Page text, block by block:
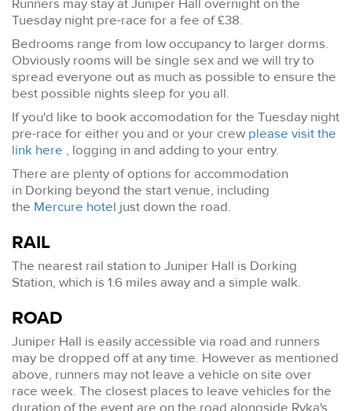
Runners may stay at Juniper Hall overnight on the
Tuesday night pre-race for a fee of £38.
Bedrooms range from low occupancy to larger dorms.
Obviously rooms will be single sex and we will try to
spread everyone out as much as possible to ensure the
best possible nights sleep for you all.
If you'd like to book accomodation for the Tuesday night
pre-race for either you and or your crew please visit the
link here , logging in and adding to your entry.
There are plenty of options for accommodation
in Dorking beyond the start venue, including
the Mercure hotel just down the road.
RAIL
The nearest rail station to Juniper Hall is Dorking
Station, which is 1.6 miles away and a simple walk.
ROAD
Juniper Hall is easily accessible via road and runners
may be dropped off at any time. However as mentioned
above, runners may not leave a vehicle on site over
race week. The closest places to leave vehicles for the
duration of the event are on the road alongside Ryka's